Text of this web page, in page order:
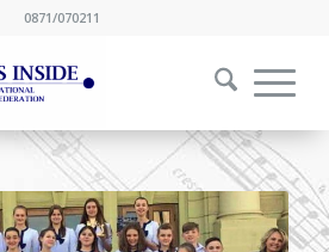
0871/070211